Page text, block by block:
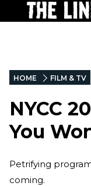
HOME FILM & TV
NYCC
You
Petrifying
coming.